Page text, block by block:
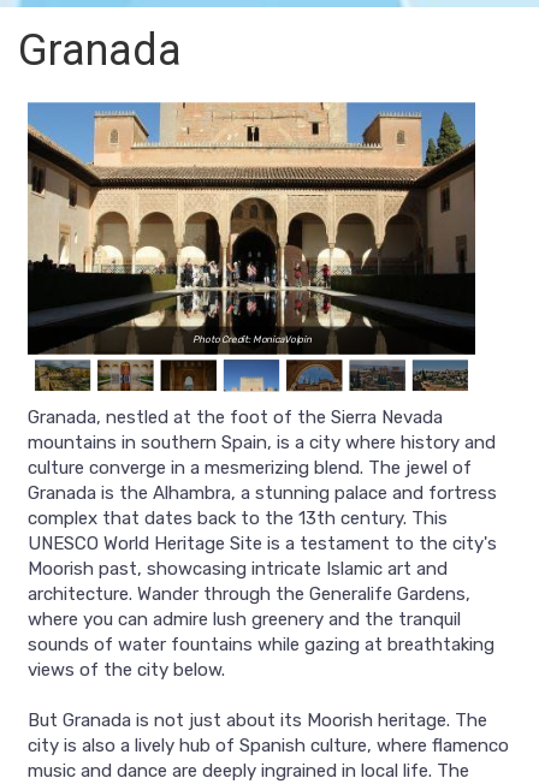
Granada
Photo Credit: MonicaVolpin
Granada, nestled at the foot of the Sierra Nevada
mountains in southern Spain, is a city where history and
culture converge in a mesmerizing blend. The jewel of
Granada is the Alhambra, a stunning palace and fortress
complex that dates back to the 13th century. This
UNESCO World Heritage Site is a testament to the city's
Moorish past, showcasing intricate Islamic art and
architecture. Wander through the Generalife Gardens,
where you can admire lush greenery and the tranquil
sounds of water fountains while gazing at breathtaking
views of the city below.
But Granada is not just about its Moorish heritage. The
city is also a lively hub of Spanish culture, where flamenco
music and dance are deeply ingrained in local life. The